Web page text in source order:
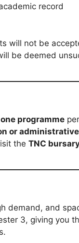
record
will not be
be deemed
programme
or
the TNC
demand, and
3, giving you